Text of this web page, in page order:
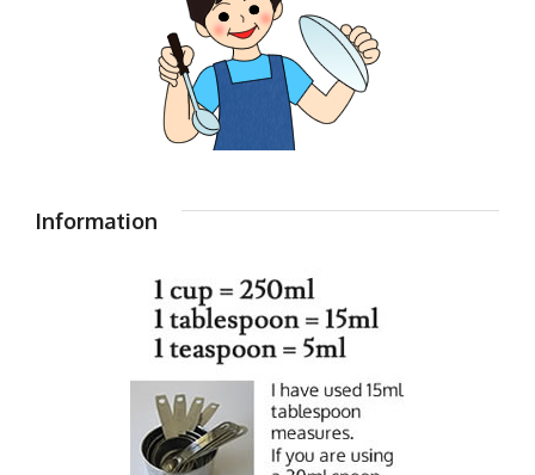
Information